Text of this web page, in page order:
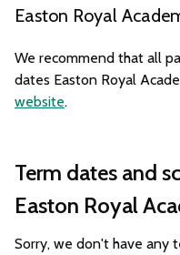
Easton Royal
We recommend that all
dates Easton Royal
website.
Term dates and
Easton Royal
Sorry, we don't have any